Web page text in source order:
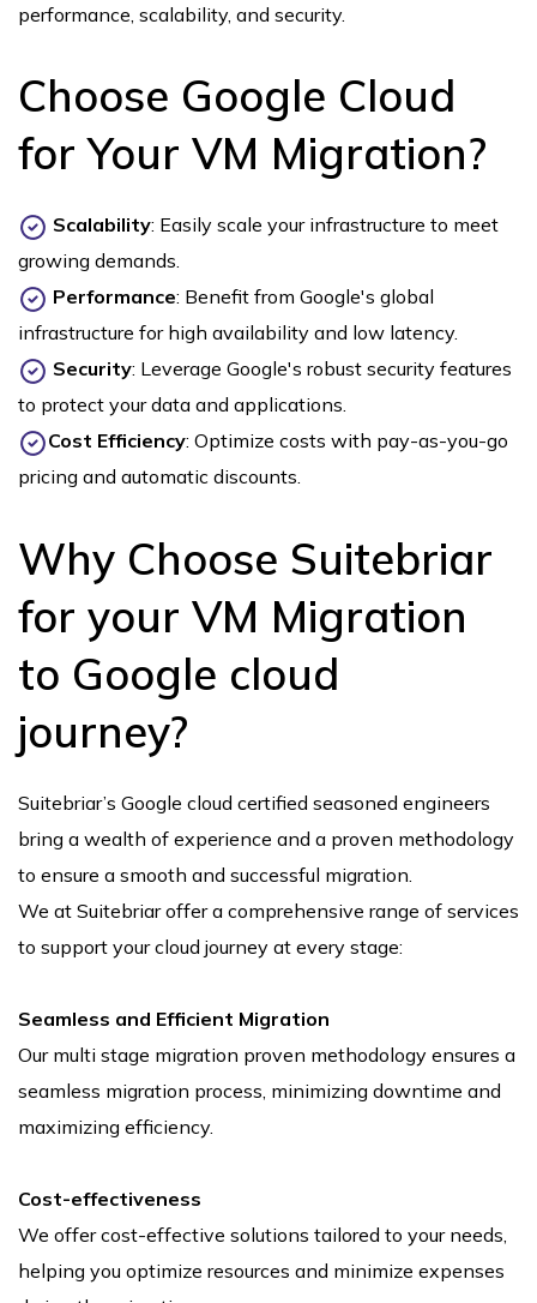
performance, scalability, and security.
Choose Google Cloud
for Your VM Migration?
Scalability: Easily scale your infrastructure to meet
growing demands.
Performance: Benefit from Google's global
infrastructure for high availability and low latency.
Security: Leverage Google's robust security features
to protect your data and applications.
Cost Efficiency: Optimize costs with pay-as-you-go
pricing and automatic discounts.
Why Choose Suitebriar
for your VM Migration
to Google cloud
journey?
Suitebriar’s Google cloud certified seasoned engineers
bring a wealth of experience and a proven methodology
to ensure a smooth and successful migration.
We at Suitebriar offer a comprehensive range of services
to support your cloud journey at every stage:
Seamless and Efficient Migration
Our multi stage migration proven methodology ensures a
seamless migration process, minimizing downtime and
maximizing efficiency.
Cost-effectiveness
We offer cost-effective solutions tailored to your needs,
helping you optimize resources and minimize expenses